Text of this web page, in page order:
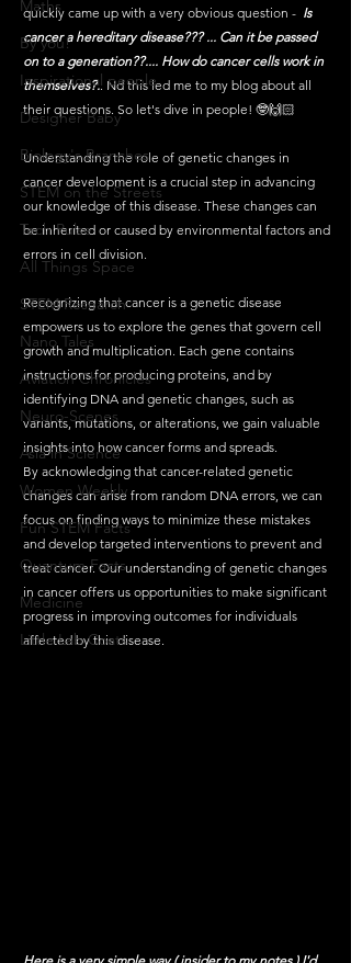
Maths
By you!
Inspirational people
Designer Baby
Biology's Branches
STEM on the Streets
Tech Pulse
All Things Space
STEM Research
Nano Tales
Aviation Chronicles
Neuro-Scenes
Asia in Science
Women Weekly
Fun STEM Facts
Quantum Facts
Medicine
Little Lab Coats
quickly came up with a very obvious question - Is
cancer a hereditary disease??? ... Can it be passed
on to a generation??.... How do cancer cells work in
themselves?.. Nd this led me to my blog about all
their questions. So let's dive in people! 🤓🙌🏻
Understanding the role of genetic changes in
cancer development is a crucial step in advancing
our knowledge of this disease. These changes can
be inherited or caused by environmental factors and
errors in cell division.
Recognizing that cancer is a genetic disease
empowers us to explore the genes that govern cell
growth and multiplication. Each gene contains
instructions for producing proteins, and by
identifying DNA and genetic changes, such as
variants, mutations, or alterations, we gain valuable
insights into how cancer forms and spreads.
By acknowledging that cancer-related genetic
changes can arise from random DNA errors, we can
focus on finding ways to minimize these mistakes
and develop targeted interventions to prevent and
treat cancer. Our understanding of genetic changes
in cancer offers us opportunities to make significant
progress in improving outcomes for individuals
affected by this disease.